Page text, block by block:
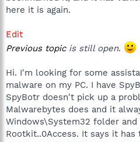
r
here it is again.
Edit
Previous topicis still open.
Hi. I'm looking for some
malware on my PC. I have
SpyBotr doesn't pick up a
Malwarebytes does and it
Windows\System32 folder and
Rootkit..0Access. It says it